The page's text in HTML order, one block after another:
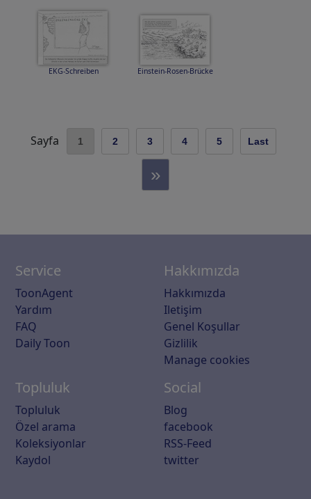
EKG-Schreiben Einstein-Rosen-Brücke
Sayfa 1 2 3 4 5 Last
»
Service
ToonAgent
Yardım
FAQ
Daily Toon
Hakkımızda
Hakkımızda
Iletişim
Genel Koşullar
Gizlilik
Manage cookies
Topluluk
Topluluk
Özel arama
Koleksiyonlar
Kaydol
Social
Blog
facebook
RSS-Feed
twitter